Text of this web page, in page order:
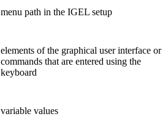
menu path in the IGEL setup
elements of the graphical user interface or
commands that are entered using the
keyboard
variable values